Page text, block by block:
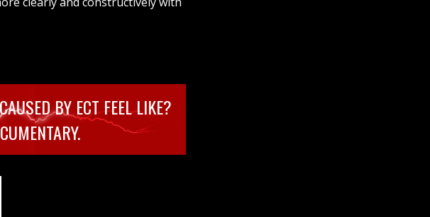
BY ECT FEEL LIKE?